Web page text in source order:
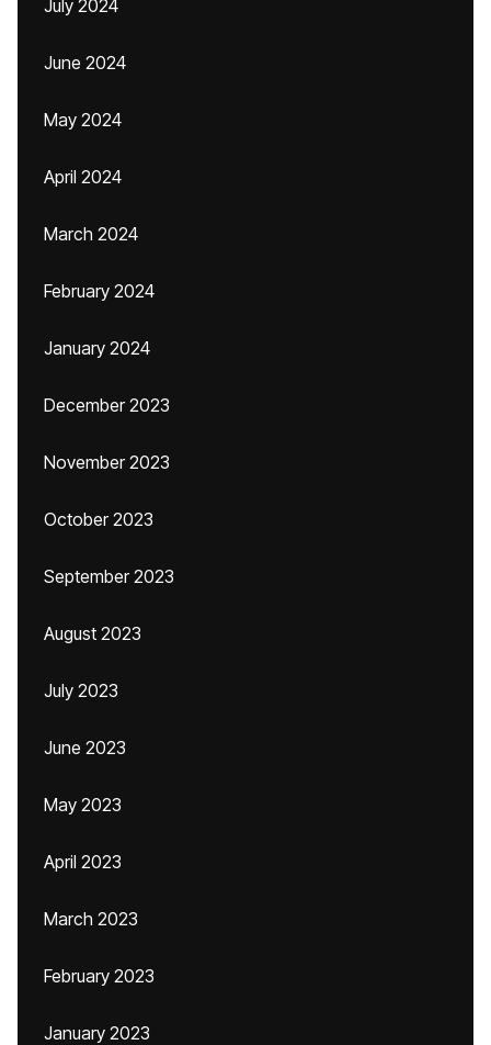
July 2024
June 2024
May 2024
April 2024
March 2024
February 2024
January 2024
December 2023
November 2023
October 2023
September 2023
August 2023
July 2023
June 2023
May 2023
April 2023
March 2023
February 2023
January 2023